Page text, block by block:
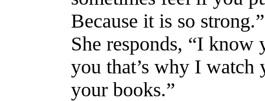
Because it is so
She responds, “I
you that’s why I watch
your books.”